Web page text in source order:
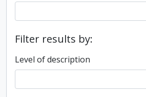
Filter results by:
Level of description